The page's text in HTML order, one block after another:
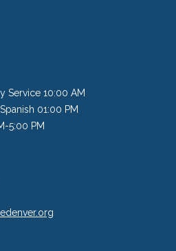
Service 10:00 AM
01:00 PM
5:00 PM